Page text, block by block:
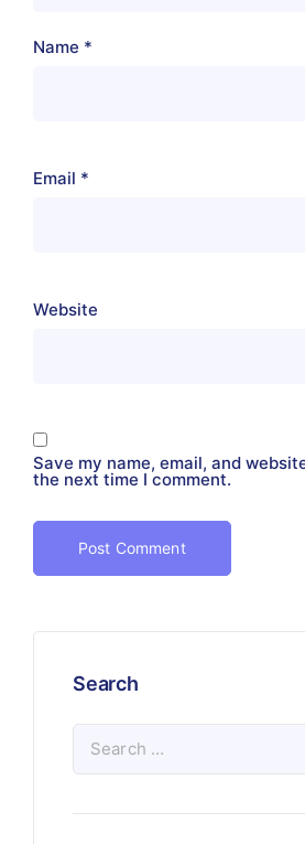
Name *
Email *
Website
Save my name, email, and
the next time I comment.
Search